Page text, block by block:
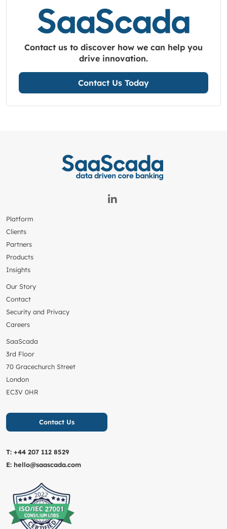
Contact us to discover how we can help you
drive innovation.
Contact Us Today
Platform
Clients
Partners
Products
Insights
Our Story
Contact
Security and Privacy
Careers
SaaScada
3rd Floor
70 Gracechurch Street
London
EC3V 0HR
Contact Us
T: +44 207 112 8529
E: hello@saascada.com